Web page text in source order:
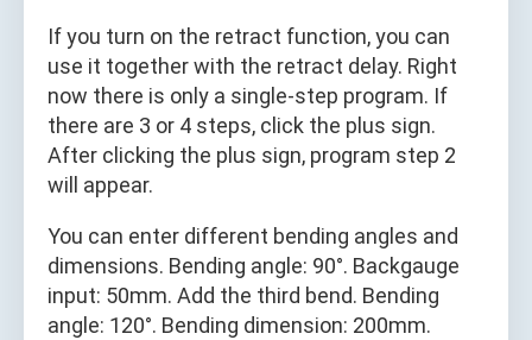
If you turn on the retract function, you can
use it together with the retract delay. Right
now there is only a single-step program. If
there are 3 or 4 steps, click the plus sign.
After clicking the plus sign, program step 2
will appear.
You can enter different bending angles and
dimensions. Bending angle: 90°. Backgauge
input: 50mm. Add the third bend. Bending
angle: 120°. Bending dimension: 200mm.